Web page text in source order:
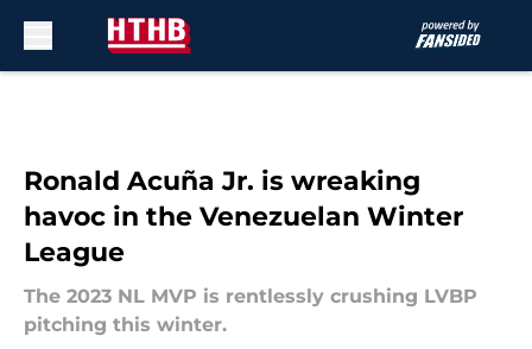
Ronald Acuña Jr. is wreaking
havoc in the Venezuelan Winter
League
The 2023 NL MVP is rentlessly crushing LVBP
pitching this winter.